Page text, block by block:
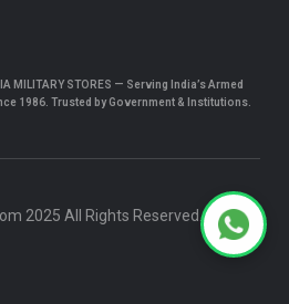
MILITARY STORES — Serving India’s Armed
1986. Trusted by Government & Institutions.
2025 All Rights Reserved.